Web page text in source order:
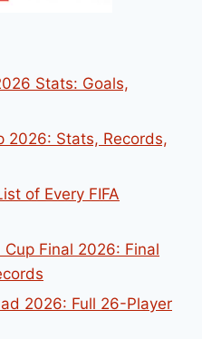
Stats: Goals,
2026: Stats, Records,
of Every FIFA
Final 2026: Final
2026: Full 26-Player